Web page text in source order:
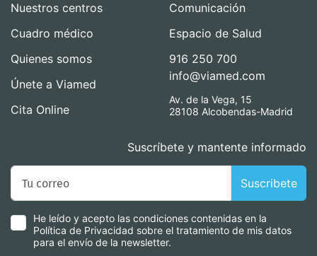
Nuestros centros
Cuadro médico
Quienes somos
Únete a Viamed
Cita Online
Comunicación
Espacio de Salud
916 250 700
info@viamed.com
Av. de la Vega, 15
28108 Alcobendas-Madrid
Suscríbete y mantente informado
Suscribete
He leído y acepto las condiciones contenidas en la
Política de Privacidad sobre el tratamiento de mis datos
para el envío de la newsletter.